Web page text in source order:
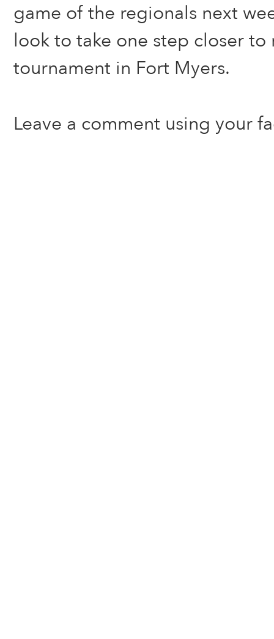
game of the regionals next
look to take one step closer
tournament in Fort Myers.
Leave a comment using your